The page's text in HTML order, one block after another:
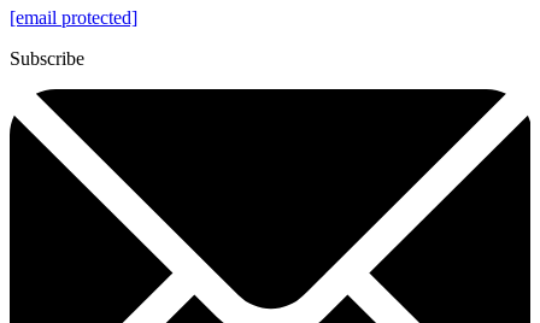
[email protected]
Subscribe